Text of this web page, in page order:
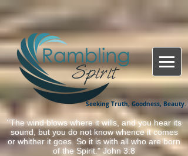
Seeking Truth, Goodness, Beauty.
"The wind blows where it wills, and you hear its
sound, but you do not know whence it comes
or whither it goes. So it is with all who are born
of the Spirit." John 3:8